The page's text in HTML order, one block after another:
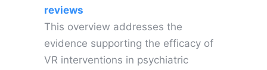
reviews
This overview addresses the
evidence supporting the efficacy of
VR interventions in psychiatric